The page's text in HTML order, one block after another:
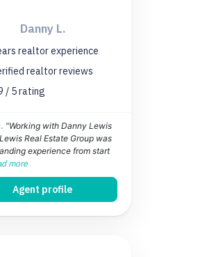
Danny L.
realtor experience
realtorreviews
/ 5 rating
"Working with Danny Lewis
Real Estate Group was
experience from start
more
Agent profile